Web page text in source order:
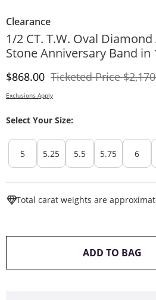
Clearance
1/2 CT. T.W. Oval
Stone Anniversary Band in
Discounted Price
$868.00 Ticketed Price
Exclusions Apply
Select Your Size:
5 5.25 5.5 5.75 6
Total carat weights are
ADD TO BAG